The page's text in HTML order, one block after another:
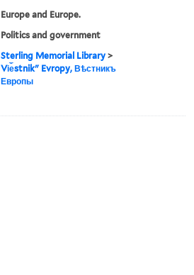
Europe and Europe.
Politics and government
Sterling Memorial Library >
Vi︠e︡stnikʺ Evropy, Вѣстникъ
Европы